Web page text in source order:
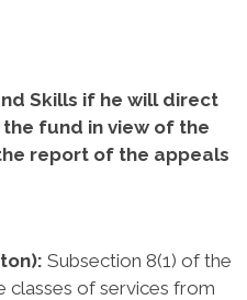
Skills if he will direct
fund in view of the
report of the appeals
Subsection 8(1) of the
classes of services from